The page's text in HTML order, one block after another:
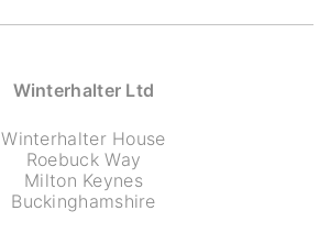
Winterhalter Ltd
Winterhalter House
Roebuck Way
Milton Keynes
Buckinghamshire